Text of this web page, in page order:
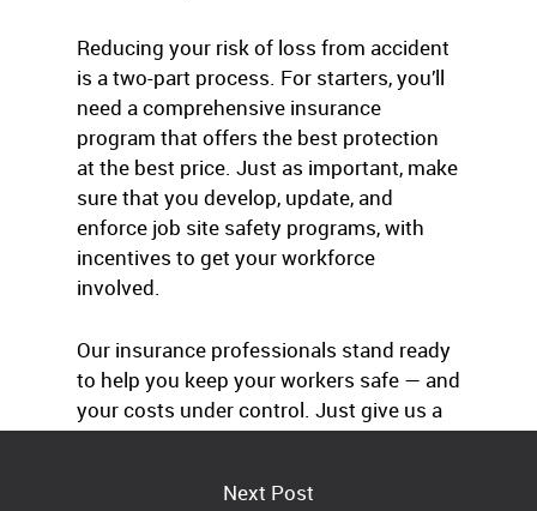
Reducing your risk of loss from accident
is a two-part process. For starters, you’ll
need a comprehensive insurance
program that offers the best protection
at the best price. Just as important, make
sure that you develop, update, and
enforce job site safety programs, with
incentives to get your workforce
involved.
Our insurance professionals stand ready
to help you keep your workers safe — and
your costs under control. Just give us a
call.
Next Post